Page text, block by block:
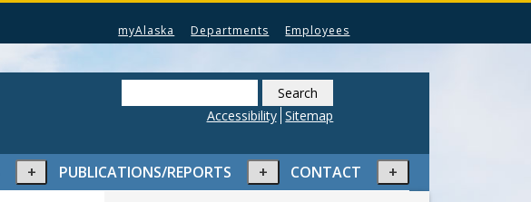
myAlaska Departments Employees
this
Accessibility Sitemap
Expand
or
PUBLICATIONS/REPORTS
Expand
or
CONTACT
or